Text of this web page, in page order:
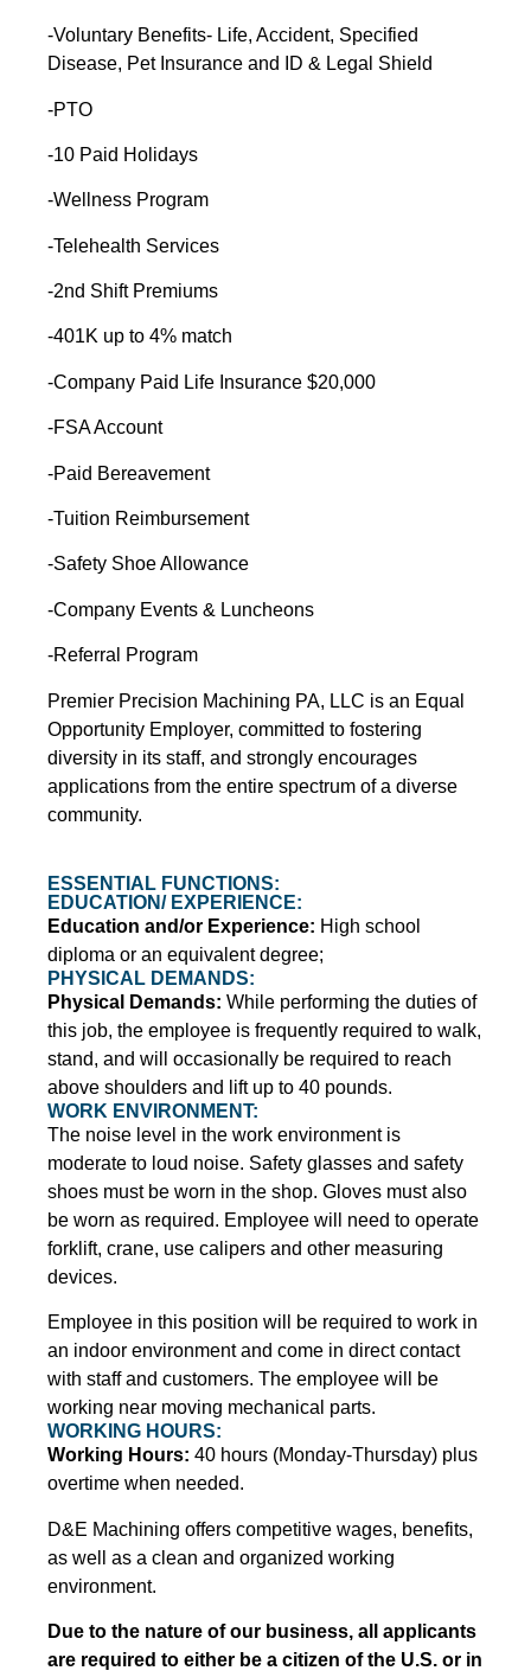
-Voluntary Benefits- Life, Accident, Specified
Disease, Pet Insurance and ID & Legal Shield
-PTO
-10 Paid Holidays
-Wellness Program
-Telehealth Services
-2nd Shift Premiums
-401K up to 4% match
-Company Paid Life Insurance $20,000
-FSA Account
-Paid Bereavement
-Tuition Reimbursement
-Safety Shoe Allowance
-Company Events & Luncheons
-Referral Program
Premier Precision Machining PA, LLC is an Equal
Opportunity Employer, committed to fostering
diversity in its staff, and strongly encourages
applications from the entire spectrum of a diverse
community.
ESSENTIAL FUNCTIONS:
EDUCATION/ EXPERIENCE:
Education and/or Experience: High school
diploma or an equivalent degree;
PHYSICAL DEMANDS:
Physical Demands: While performing the duties of
this job, the employee is frequently required to walk,
stand, and will occasionally be required to reach
above shoulders and lift up to 40 pounds.
WORK ENVIRONMENT:
The noise level in the work environment is
moderate to loud noise. Safety glasses and safety
shoes must be worn in the shop. Gloves must also
be worn as required. Employee will need to operate
forklift, crane, use calipers and other measuring
devices.
Employee in this position will be required to work in
an indoor environment and come in direct contact
with staff and customers. The employee will be
working near moving mechanical parts.
WORKING HOURS:
Working Hours: 40 hours (Monday-Thursday) plus
overtime when needed.
D&E Machining offers competitive wages, benefits,
as well as a clean and organized working
environment.
Due to the nature of our business, all applicants
are required to either be a citizen of the U.S. or in